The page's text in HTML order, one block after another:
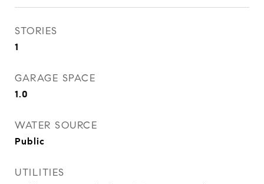
STORIES
1
GARAGE SPACE
1.0
WATER SOURCE
Public
UTILITIES